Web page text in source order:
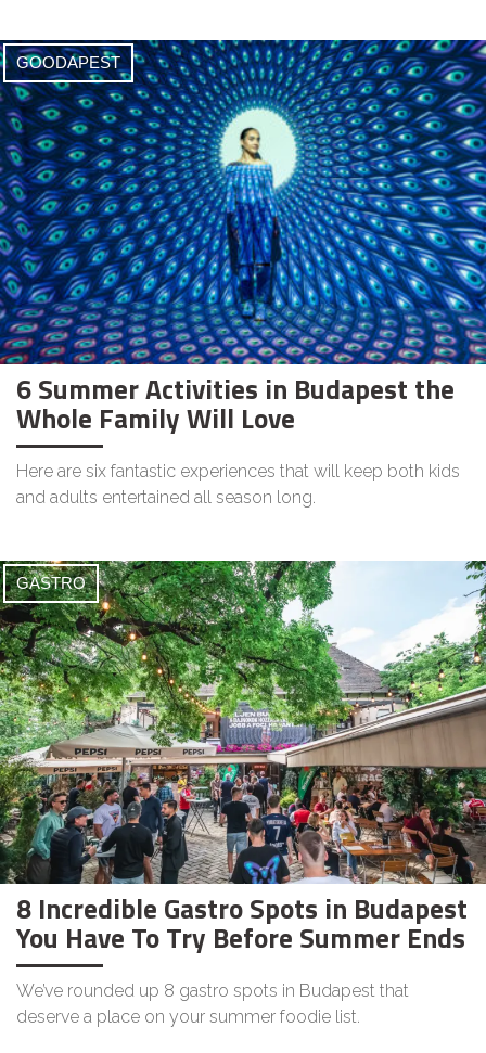
GOODAPEST
6 Summer Activities in Budapest the
Whole Family Will Love
Here are six fantastic experiences that will keep both kids
and adults entertained all season long.
GASTRO
8 Incredible Gastro Spots in Budapest
You Have To Try Before Summer Ends
We’ve rounded up 8 gastro spots in Budapest that
deserve a place on your summer foodie list.